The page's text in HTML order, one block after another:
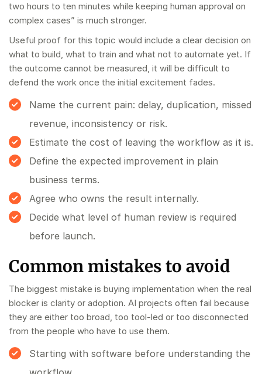
two hours to ten minutes while keeping human approval on
complex cases” is much stronger.
Useful proof for this topic would include a clear decision on
what to build, what to train and what not to automate yet. If
the outcome cannot be measured, it will be difficult to
defend the work once the initial excitement fades.
Name the current pain: delay, duplication, missed
revenue, inconsistency or risk.
Estimate the cost of leaving the workflow as it is.
Define the expected improvement in plain
business terms.
Agree who owns the result internally.
Decide what level of human review is required
before launch.
Common mistakes to avoid
The biggest mistake is buying implementation when the real
blocker is clarity or adoption. AI projects often fail because
they are either too broad, too tool-led or too disconnected
from the people who have to use them.
Starting with software before understanding the